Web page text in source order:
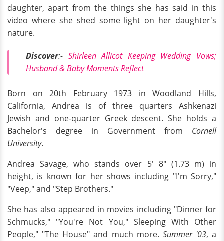
daughter, apart from the things she has said in this
video where she shed some light on her daughter's
nature.
Discover:- Shirleen Allicot Keeping Wedding Vows;
Husband & Baby Moments Reflect
Born on 20th February 1973 in Woodland Hills,
California, Andrea is of three quarters Ashkenazi
Jewish and one-quarter Greek descent. She holds a
Bachelor's degree in Government from Cornell
University.
Andrea Savage, who stands over 5' 8" (1.73 m) in
height, is known for her shows including "I'm Sorry,"
"Veep," and "Step Brothers."
She has also appeared in movies including "Dinner for
Schmucks," "You're Not You," Sleeping With Other
People," "The House" and much more. Summer '03, a